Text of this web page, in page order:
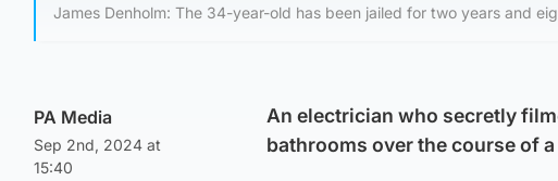
James Denholm: The 34-year-old has been jailed for two years and
PA Media
Sep 2nd, 2024 at
15:40
An electrician who secretly
bathrooms over the course of